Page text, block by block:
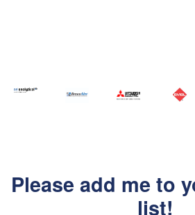
Please add me to
list!